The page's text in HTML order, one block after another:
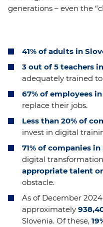
generations – even the
41% of adults in
3 out of 5 teachers
adequately trained
67% of employees
replace their jobs.
Less than 20% of
invest in digital
71% of companies
digital
appropriate talent
obstacle.
As of December
approximately
Slovenia. Of these,